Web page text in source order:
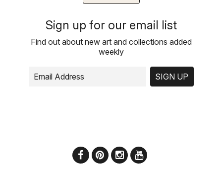
Sign up for our email list
Find out about new art and collections added
weekly
SIGN UP